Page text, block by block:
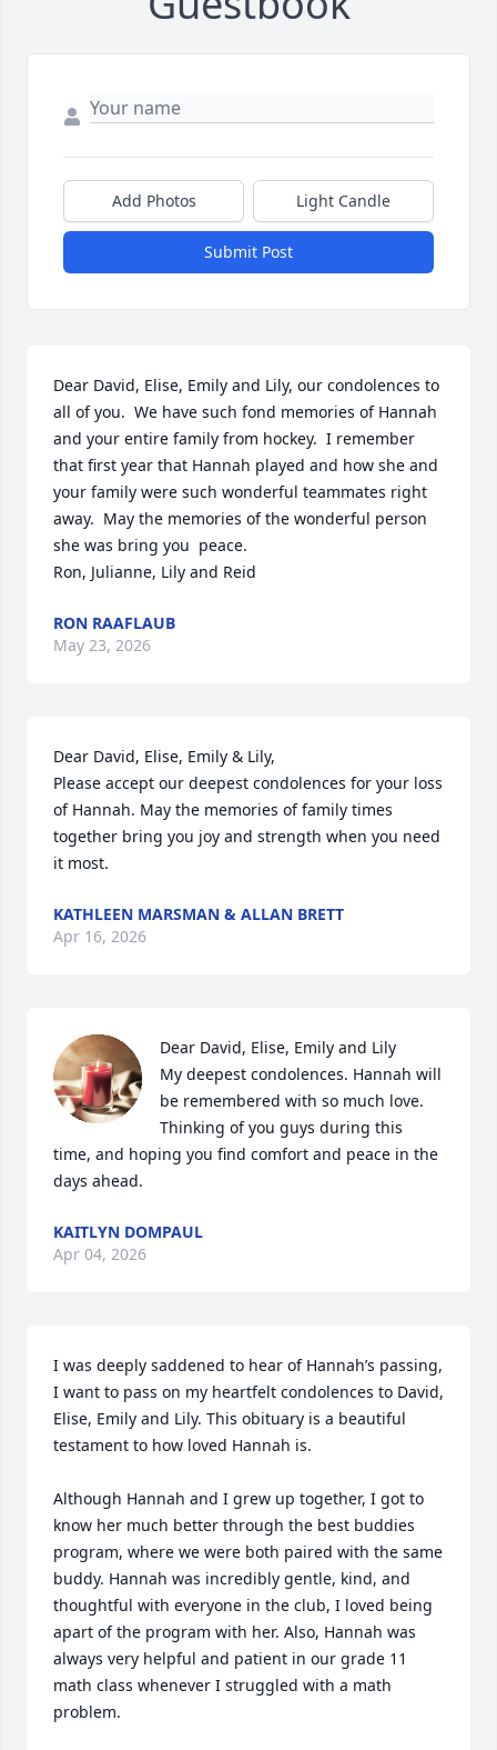
Add Photos Light Candle
Submit Post
Dear David, Elise, Emily and Lily, our condolences to
all of you.  We have such fond memories of Hannah
and your entire family from hockey.  I remember
that first year that Hannah played and how she and
your family were such wonderful teammates right
away.  May the memories of the wonderful person
she was bring you  peace.
Ron, Julianne, Lily and Reid
RON RAAFLAUB
May 23, 2026
Dear David, Elise, Emily & Lily,
Please accept our deepest condolences for your loss
of Hannah. May the memories of family times
together bring you joy and strength when you need
it most.
KATHLEEN MARSMAN & ALLAN BRETT
Apr 16, 2026
Dear David, Elise, Emily and Lily
My deepest condolences. Hannah will
be remembered with so much love.
Thinking of you guys during this
time, and hoping you find comfort and peace in the
days ahead.
KAITLYN DOMPAUL
Apr 04, 2026
I was deeply saddened to hear of Hannah’s passing,
I want to pass on my heartfelt condolences to David,
Elise, Emily and Lily. This obituary is a beautiful
testament to how loved Hannah is.
Although Hannah and I grew up together, I got to
know her much better through the best buddies
program, where we were both paired with the same
buddy. Hannah was incredibly gentle, kind, and
thoughtful with everyone in the club, I loved being
apart of the program with her. Also, Hannah was
always very helpful and patient in our grade 11
math class whenever I struggled with a math
problem.